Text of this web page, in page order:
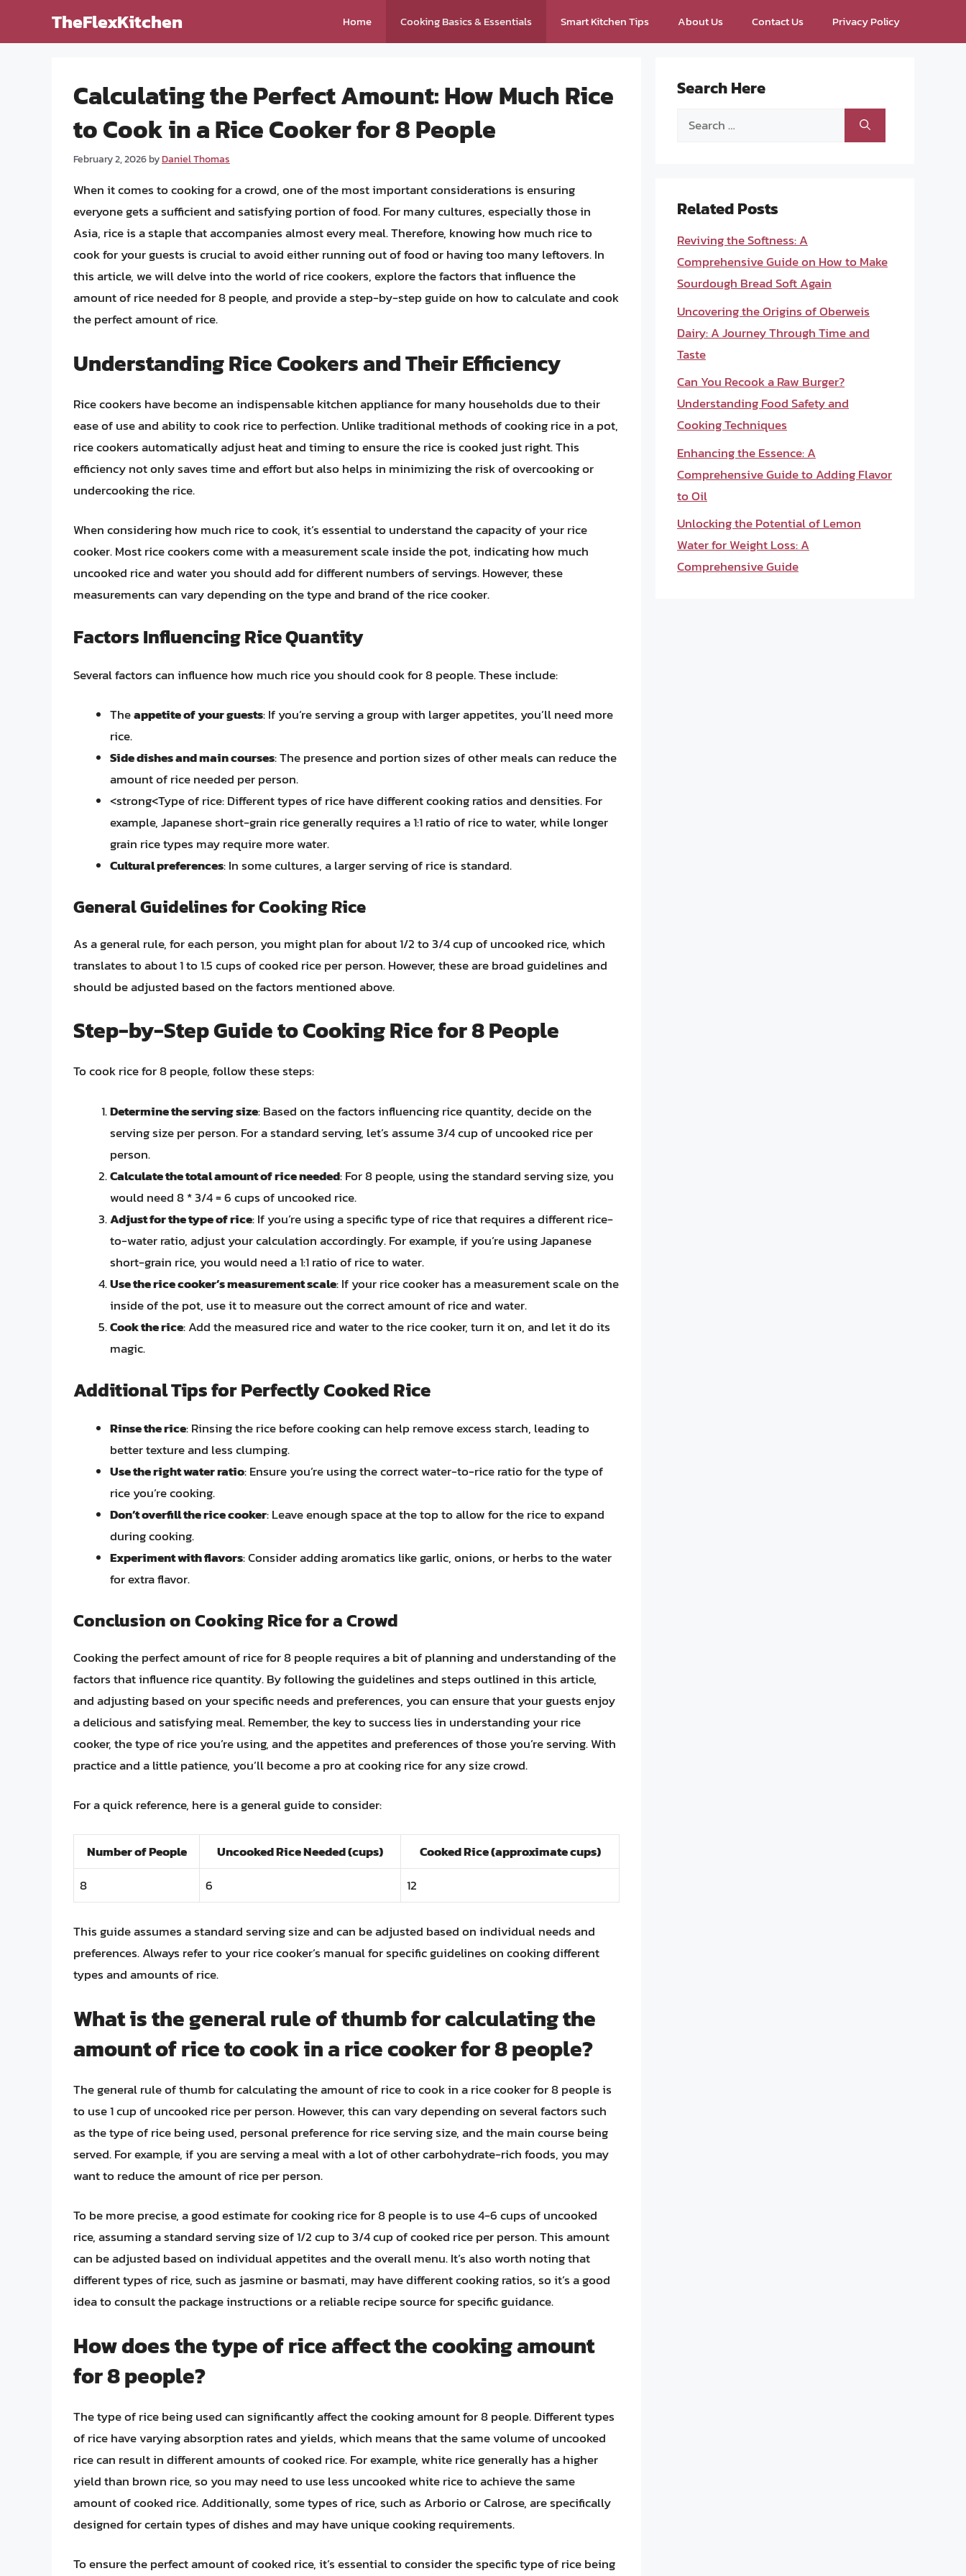
TheFlexKitchen Home Cooking Basics & Essentials Smart Kitchen Tips About Us Contact Us Privacy Policy
Calculating the Perfect Amount: How Much Rice
to Cook in a Rice Cooker for 8 People
February 2, 2026byDaniel Thomas
When it comes to cooking for a crowd, one of the most important considerations is ensuring
everyone gets a sufficient and satisfying portion of food. For many cultures, especially those in
Asia, rice is a staple that accompanies almost every meal. Therefore, knowing how much rice to
cook for your guests is crucial to avoid either running out of food or having too many leftovers. In
this article, we will delve into the world of rice cookers, explore the factors that influence the
amount of rice needed for 8 people, and provide a step-by-step guide on how to calculate and cook
the perfect amount of rice.
Understanding Rice Cookers and Their Efficiency
Rice cookers have become an indispensable kitchen appliance for many households due to their
ease of use and ability to cook rice to perfection. Unlike traditional methods of cooking rice in a pot,
rice cookers automatically adjust heat and timing to ensure the rice is cooked just right. This
efficiency not only saves time and effort but also helps in minimizing the risk of overcooking or
undercooking the rice.
When considering how much rice to cook, it’s essential to understand the capacity of your rice
cooker. Most rice cookers come with a measurement scale inside the pot, indicating how much
uncooked rice and water you should add for different numbers of servings. However, these
measurements can vary depending on the type and brand of the rice cooker.
Factors Influencing Rice Quantity
Several factors can influence how much rice you should cook for 8 people. These include:
Theappetite of your guests: If you’re serving a group with larger appetites, you’ll need more
rice.
Side dishes and main courses: The presence and portion sizes of other meals can reduce the
amount of rice needed per person.
<strong<Type of rice: Different types of rice have different cooking ratios and densities. For
example, Japanese short-grain rice generally requires a 1:1 ratio of rice to water, while longer
grain rice types may require more water.
Cultural preferences: In some cultures, a larger serving of rice is standard.
General Guidelines for Cooking Rice
As a general rule, for each person, you might plan for about 1/2 to 3/4 cup of uncooked rice, which
translates to about 1 to 1.5 cups of cooked rice per person. However, these are broad guidelines and
should be adjusted based on the factors mentioned above.
Step-by-Step Guide to Cooking Rice for 8 People
To cook rice for 8 people, follow these steps:
Determine the serving size: Based on the factors influencing rice quantity, decide on the
serving size per person. For a standard serving, let’s assume 3/4 cup of uncooked rice per
person.
Calculate the total amount of rice needed: For 8 people, using the standard serving size, you
would need 8 * 3/4 = 6 cups of uncooked rice.
Adjust for the type of rice: If you’re using a specific type of rice that requires a different rice-
to-water ratio, adjust your calculation accordingly. For example, if you’re using Japanese
short-grain rice, you would need a 1:1 ratio of rice to water.
Use the rice cooker’s measurement scale: If your rice cooker has a measurement scale on the
inside of the pot, use it to measure out the correct amount of rice and water.
Cook the rice: Add the measured rice and water to the rice cooker, turn it on, and let it do its
magic.
Additional Tips for Perfectly Cooked Rice
Rinse the rice: Rinsing the rice before cooking can help remove excess starch, leading to
better texture and less clumping.
Use the right water ratio: Ensure you’re using the correct water-to-rice ratio for the type of
rice you’re cooking.
Don’t overfill the rice cooker: Leave enough space at the top to allow for the rice to expand
during cooking.
Experiment with flavors: Consider adding aromatics like garlic, onions, or herbs to the water
for extra flavor.
Conclusion on Cooking Rice for a Crowd
Cooking the perfect amount of rice for 8 people requires a bit of planning and understanding of the
factors that influence rice quantity. By following the guidelines and steps outlined in this article,
and adjusting based on your specific needs and preferences, you can ensure that your guests enjoy
a delicious and satisfying meal. Remember, the key to success lies in understanding your rice
cooker, the type of rice you’re using, and the appetites and preferences of those you’re serving. With
practice and a little patience, you’ll become a pro at cooking rice for any size crowd.
For a quick reference, here is a general guide to consider:
Number of People Uncooked Rice Needed (cups)
Cooked Rice (approximate cups)
8
6 12
This guide assumes a standard serving size and can be adjusted based on individual needs and
preferences. Always refer to your rice cooker’s manual for specific guidelines on cooking different
types and amounts of rice.
What is the general rule of thumb for calculating the
amount of rice to cook in a rice cooker for 8 people?
The general rule of thumb for calculating the amount of rice to cook in a rice cooker for 8 people is
to use 1 cup of uncooked rice per person. However, this can vary depending on several factors such
as the type of rice being used, personal preference for rice serving size, and the main course being
served. For example, if you are serving a meal with a lot of other carbohydrate-rich foods, you may
want to reduce the amount of rice per person.
To be more precise, a good estimate for cooking rice for 8 people is to use 4-6 cups of uncooked
rice, assuming a standard serving size of 1/2 cup to 3/4 cup of cooked rice per person. This amount
can be adjusted based on individual appetites and the overall menu. It’s also worth noting that
different types of rice, such as jasmine or basmati, may have different cooking ratios, so it’s a good
idea to consult the package instructions or a reliable recipe source for specific guidance.
How does the type of rice affect the cooking amount
for 8 people?
The type of rice being used can significantly affect the cooking amount for 8 people. Different types
of rice have varying absorption rates and yields, which means that the same volume of uncooked
rice can result in different amounts of cooked rice. For example, white rice generally has a higher
yield than brown rice, so you may need to use less uncooked white rice to achieve the same
amount of cooked rice. Additionally, some types of rice, such as Arborio or Calrose, are specifically
designed for certain types of dishes and may have unique cooking requirements.
To ensure the perfect amount of cooked rice, it’s essential to consider the specific type of rice being
Search Here
Search
Related Posts
Reviving the Softness: A
Comprehensive Guide on How to Make
Sourdough Bread Soft Again
Uncovering the Origins of Oberweis
Dairy: A Journey Through Time and
Taste
Can You Recook a Raw Burger?
Understanding Food Safety and
Cooking Techniques
Enhancing the Essence: A
Comprehensive Guide to Adding Flavor
to Oil
Unlocking the Potential of Lemon
Water for Weight Loss: A
Comprehensive Guide